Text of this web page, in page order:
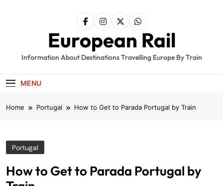
European Rail
Information About Destinations Travelling Europe By Train
MENU
Home Portugal How to Get to Parada Portugal by Train
Portugal
How to Get to Parada Portugal by